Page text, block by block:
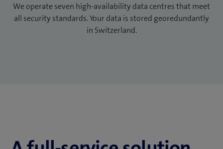
We operate seven high-availability data centres that meet
all security standards. Your data is stored georedundantly
in Switzerland.